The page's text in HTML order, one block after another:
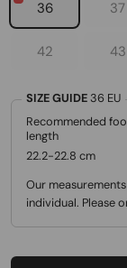
36 37
42 43
SIZE GUIDE36 EU
Recommended
length
22.2-22.8 cm
Our
individual. Please